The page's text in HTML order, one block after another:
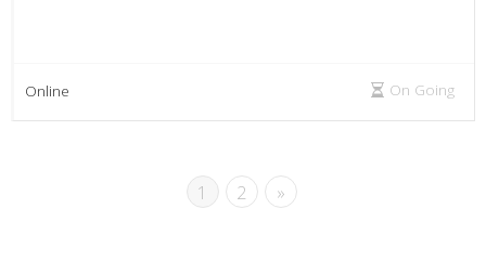
Online On Going
1 2 »